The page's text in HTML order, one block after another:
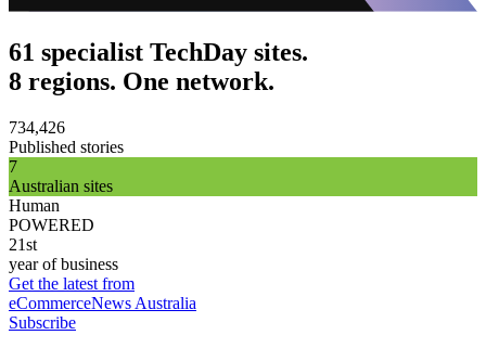
61 specialist TechDay sites.
8 regions. One network.
734,426
Published stories
7
Australian sites
Human
POWERED
21st
year of business
Get the latest from
eCommerceNews Australia
Subscribe